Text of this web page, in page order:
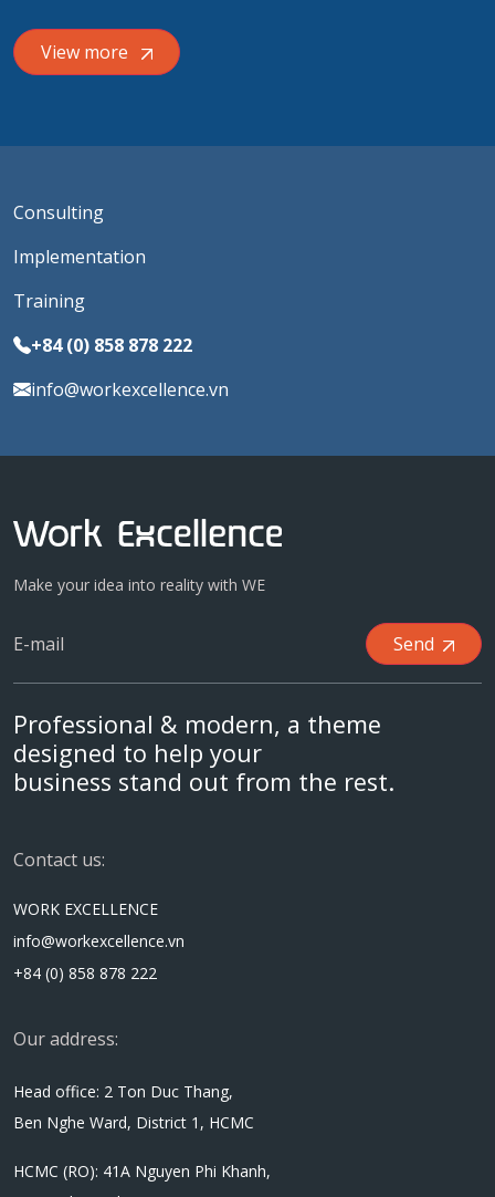
View more
Consulting
Implementation
Training
+84 (0) 858 878 222
info@workexcellence.vn
Make your idea into reality with WE
Send
Professional & modern, a theme
designed to help your
business stand out from the rest.
Contact us:
WORK EXCELLENCE
info@workexcellence.vn
+84 (0) 858 878 222
Our address:
Head office: 2 Ton Duc Thang,
Ben Nghe Ward, District 1, HCMC
HCMC (RO): 41A Nguyen Phi Khanh,